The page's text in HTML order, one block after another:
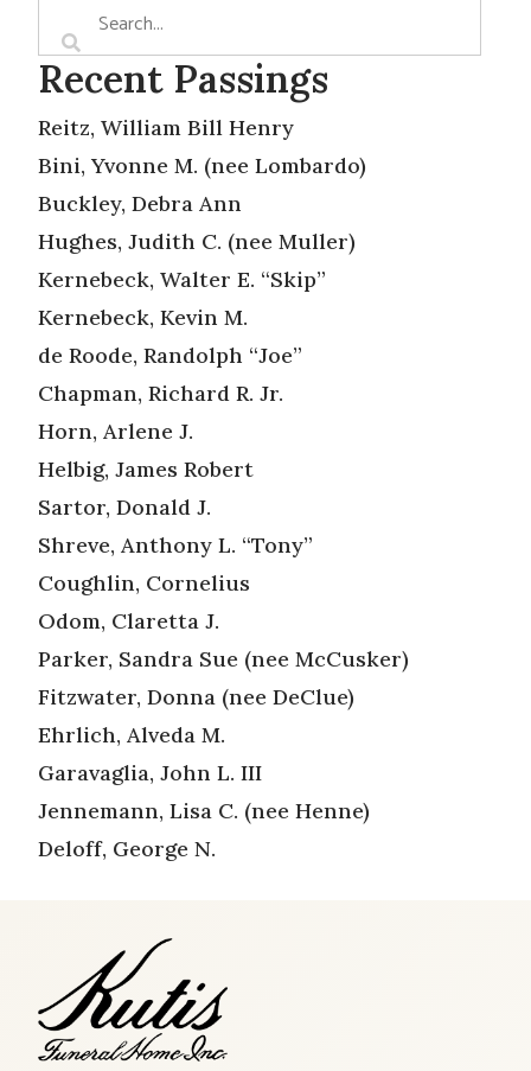
Recent Passings
Reitz, William Bill Henry
Bini, Yvonne M. (nee Lombardo)
Buckley, Debra Ann
Hughes, Judith C. (nee Muller)
Kernebeck, Walter E. “Skip”
Kernebeck, Kevin M.
de Roode, Randolph “Joe”
Chapman, Richard R. Jr.
Horn, Arlene J.
Helbig, James Robert
Sartor, Donald J.
Shreve, Anthony L. “Tony”
Coughlin, Cornelius
Odom, Claretta J.
Parker, Sandra Sue (nee McCusker)
Fitzwater, Donna (nee DeClue)
Ehrlich, Alveda M.
Garavaglia, John L. III
Jennemann, Lisa C. (nee Henne)
Deloff, George N.